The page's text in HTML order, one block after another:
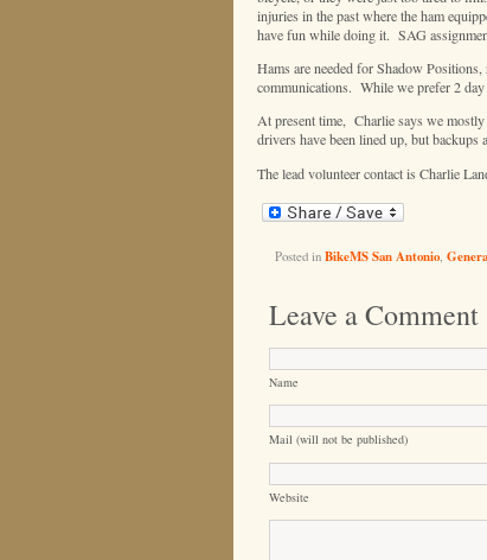
injuries in the past where the ham
have fun while doing it. SAG
Hams are needed for Shadow
communications. While we prefer 2 day
At present time, Charlie says we
drivers have been lined up, but backups
The lead volunteer contact is Charlie
Posted in BikeMS San Antonio,
Leave a Comment
Name
Mail (will not be published)
Website